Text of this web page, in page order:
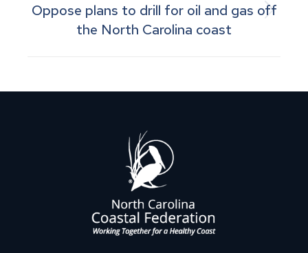
Next
post:
Oppose plans to drill for oil and gas off
the North Carolina coast